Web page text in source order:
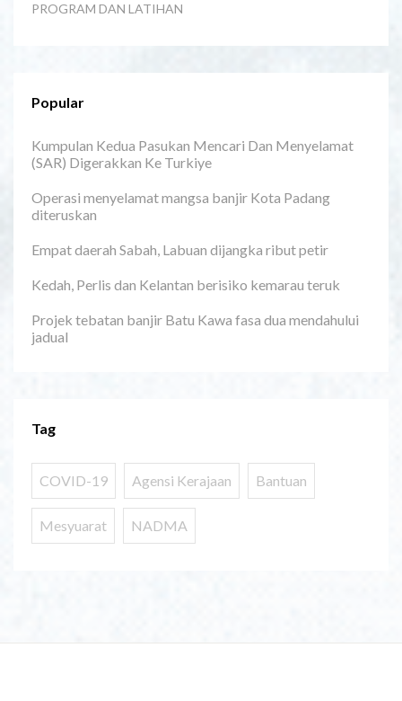
PROGRAM DAN LATIHAN
Popular
Kumpulan Kedua Pasukan Mencari Dan Menyelamat
(SAR) Digerakkan Ke Turkiye
Operasi menyelamat mangsa banjir Kota Padang
diteruskan
Empat daerah Sabah, Labuan dijangka ribut petir
Kedah, Perlis dan Kelantan berisiko kemarau teruk
Projek tebatan banjir Batu Kawa fasa dua mendahului
jadual
Tag
COVID-19 Agensi Kerajaan Bantuan
Mesyuarat NADMA